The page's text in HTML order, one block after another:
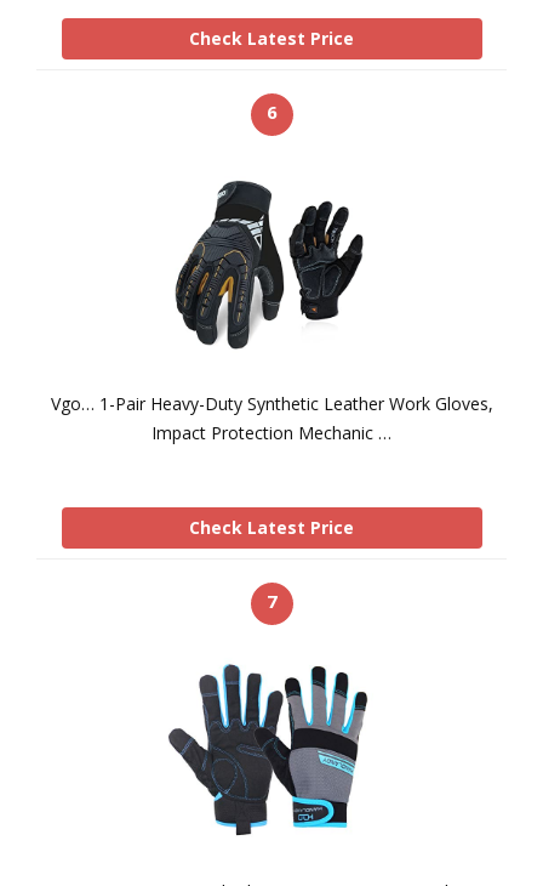
Check Latest Price
6
Vgo… 1-Pair Heavy-Duty Synthetic Leather Work Gloves,
Impact Protection Mechanic …
Check Latest Price
7